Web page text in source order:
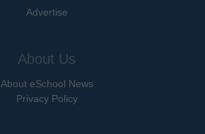
Advertise
About Us
About eSchool News
Privacy Policy